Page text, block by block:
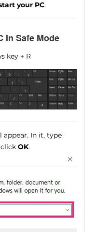
your PC.
In Safe Mode
key + R
appear. In it, type
clickOK.